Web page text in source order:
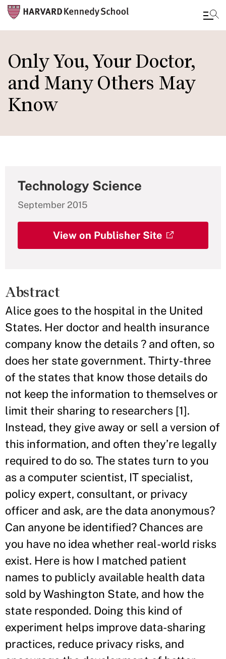
main
content
Only You, Your Doctor,
and Many Others May
Know
Technology Science
September 2015
View on Publisher Site
Abstract
Alice goes to the hospital in the United
States. Her doctor and health insurance
company know the details ? and often, so
does her state government. Thirty-three
of the states that know those details do
not keep the information to themselves or
limit their sharing to researchers [1].
Instead, they give away or sell a version of
this information, and often they’re legally
required to do so. The states turn to you
as a computer scientist, IT specialist,
policy expert, consultant, or privacy
officer and ask, are the data anonymous?
Can anyone be identified? Chances are
you have no idea whether real-world risks
exist. Here is how I matched patient
names to publicly available health data
sold by Washington State, and how the
state responded. Doing this kind of
experiment helps improve data-sharing
practices, reduce privacy risks, and